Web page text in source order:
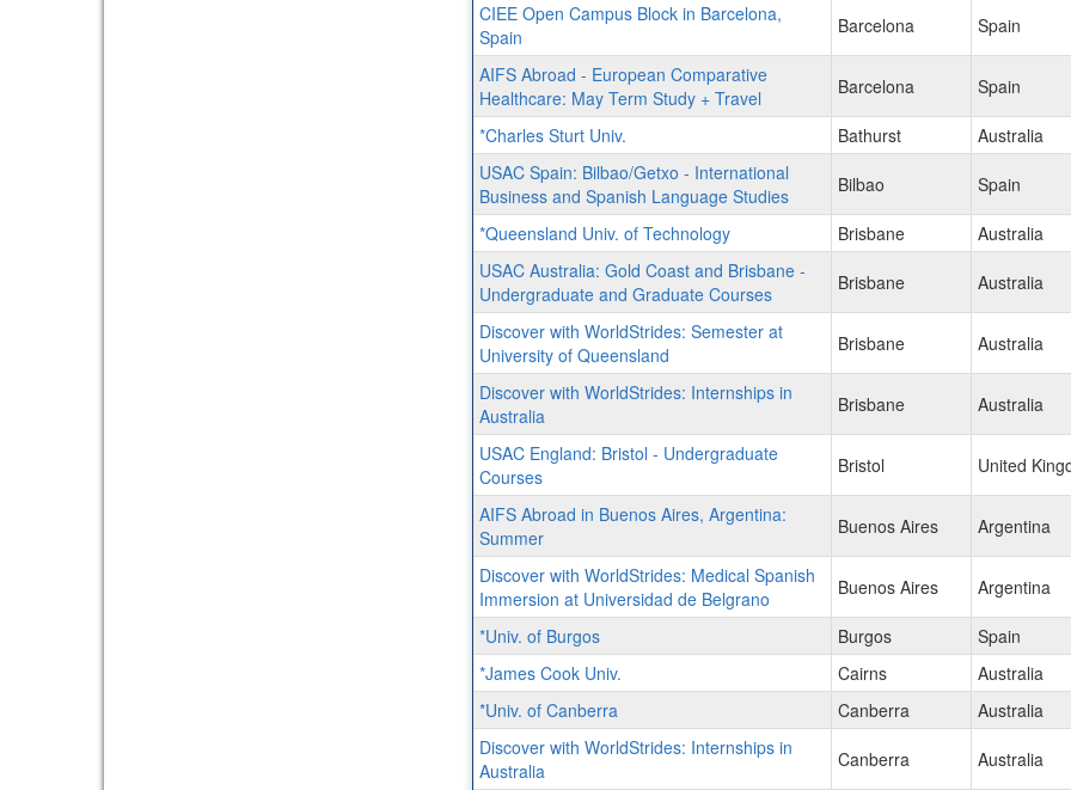
CIEE Open Campus Block in Barcelona,
Spain
Barcelona Spain
AIFS Abroad - European Comparative
Healthcare: May Term Study + Travel
Barcelona Spain
*Charles Sturt Univ. Bathurst Australia
USAC Spain: Bilbao/Getxo - International
Business and Spanish Language Studies
Bilbao Spain
*Queensland Univ. of Technology Brisbane Australia
USAC Australia: Gold Coast and Brisbane -
Undergraduate and Graduate Courses
Brisbane Australia
Discover with WorldStrides: Semester at
University of Queensland
Brisbane Australia
Discover with WorldStrides: Internships in
Australia
Brisbane Australia
USAC England: Bristol - Undergraduate
Courses
Bristol United
AIFS Abroad in Buenos Aires, Argentina:
Summer
Buenos Aires Argentina
Discover with WorldStrides: Medical Spanish
Immersion at Universidad de Belgrano
Buenos Aires Argentina
*Univ. of Burgos Burgos Spain
*James Cook Univ. Cairns Australia
*Univ. of Canberra Canberra Australia
Discover with WorldStrides: Internships in
Australia
Canberra Australia